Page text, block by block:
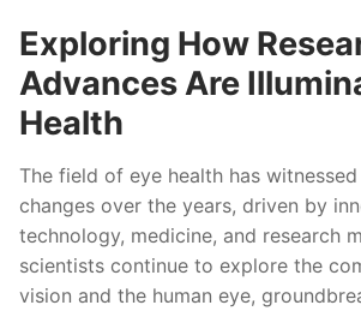
Exploring How
Advances Are
Health
The field of eye health has
changes over the years, driven by
technology, medicine, and research
scientists continue to explore the
vision and the human eye,